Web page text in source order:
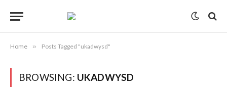
Home » Posts Tagged "ukadwysd"
BROWSING: UKADWYSD